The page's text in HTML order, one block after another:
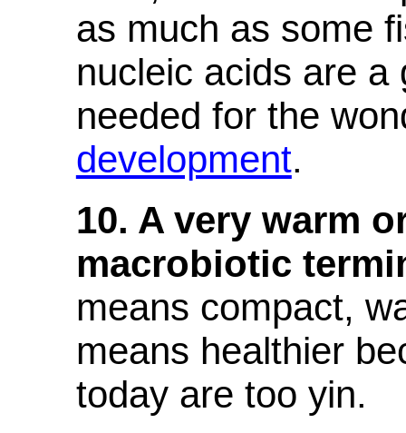
as much as some
nucleic acids are a
needed for the
development.
10. A very warm
macrobiotic
means compact,
means healthier
today are too yin.